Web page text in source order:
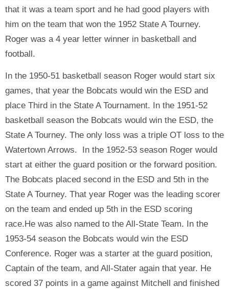
that it was a team sport and he had good players with
him on the team that won the 1952 State A Tourney.
Roger was a 4 year letter winner in basketball and
football.
In the 1950-51 basketball season Roger would start six
games, that year the Bobcats would win the ESD and
place Third in the State A Tournament. In the 1951-52
basketball season the Bobcats would win the ESD, the
State A Tourney. The only loss was a triple OT loss to the
Watertown Arrows. In the 1952-53 season Roger would
start at either the guard position or the forward position.
The Bobcats placed second in the ESD and 5th in the
State A Tourney. That year Roger was the leading scorer
on the team and ended up 5th in the ESD scoring
race.He was also named to the All-State Team. In the
1953-54 season the Bobcats would win the ESD
Conference. Roger was a starter at the guard position,
Captain of the team, and All-Stater again that year. He
scored 37 points in a game against Mitchell and finished